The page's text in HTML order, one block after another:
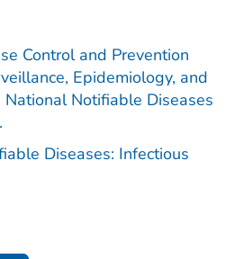
Control and Prevention
Epidemiology, and
National Notifiable Diseases
Diseases: Infectious